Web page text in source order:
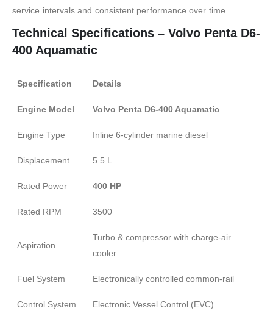
service intervals and consistent performance over time.
Technical Specifications – Volvo Penta D6-
400 Aquamatic
Specification Details
Engine Model Volvo Penta D6-400 Aquamatic
Engine Type Inline 6-cylinder marine diesel
Displacement 5.5 L
Rated Power 400 HP
Rated RPM 3500
Aspiration
Turbo & compressor with charge-air
cooler
Fuel System Electronically controlled common-rail
Control System Electronic Vessel Control (EVC)